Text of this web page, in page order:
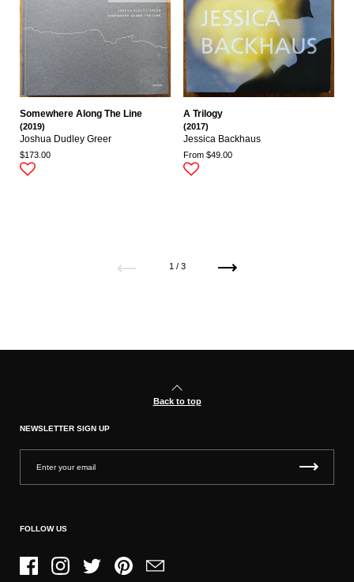
Somewhere Along The Line
(2019)
Joshua Dudley Greer
$173.00
A Trilogy
(2017)
Jessica Backhaus
From $49.00
1 / 3 Next
Back to top
NEWSLETTER SIGN UP
FOLLOW US
FacebookInstagramTwitter PinterestEmail